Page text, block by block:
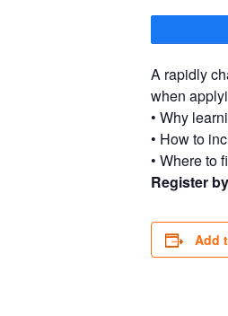
A rapidly
when
• Why
• How to
• Where to
Register
Add